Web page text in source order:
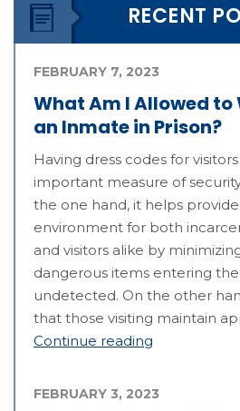
RECENT
What Am I Allowed to
an Inmate in Prison?
FEBRUARY 7, 2023
Having dress codes for
important measure of
the one hand, it helps provide
environment for both
and visitors alike by
dangerous items entering
undetected. On the other
that those visiting maintain
Continue reading
FEBRUARY 3, 2023